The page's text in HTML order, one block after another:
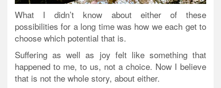
What I didn’t know about either of these
possibilities for a long time was how we each get to
choose which potential that is.
Suffering as well as joy felt like something that
happened to me, to us, not a choice. Now I believe
that is not the whole story, about either.